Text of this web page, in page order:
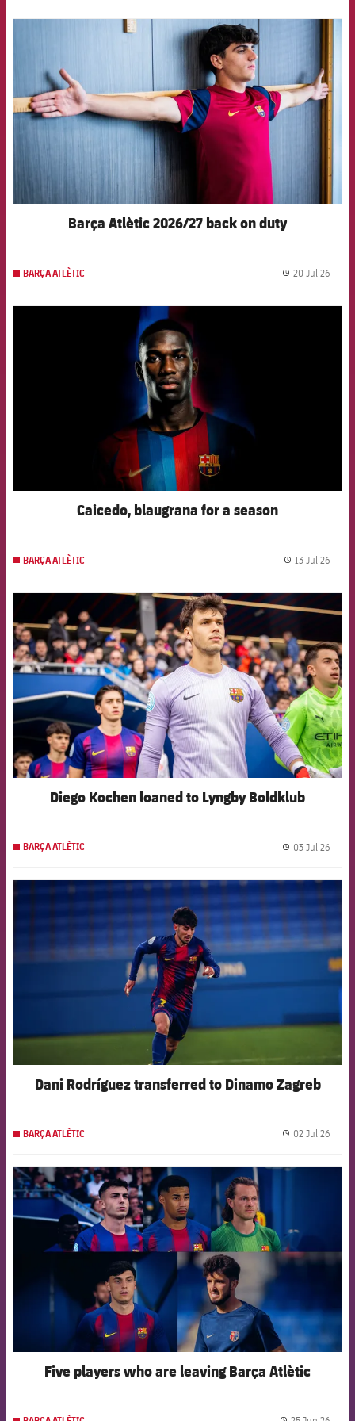
FCB Barcelona badge
Barça Atlètic 2026/27 back on duty
BARÇA ATLÈTIC 20 Jul 26
Caicedo, blaugrana for a season
BARÇA ATLÈTIC 13 Jul 26
FCB Barcelona badge
Diego Kochen loaned to Lyngby Boldklub
BARÇA ATLÈTIC 03 Jul 26
FCB Barcelona badge
Dani Rodríguez transferred to Dinamo Zagreb
BARÇA ATLÈTIC 02 Jul 26
FCB Barcelona badge
Five players who are leaving Barça Atlètic